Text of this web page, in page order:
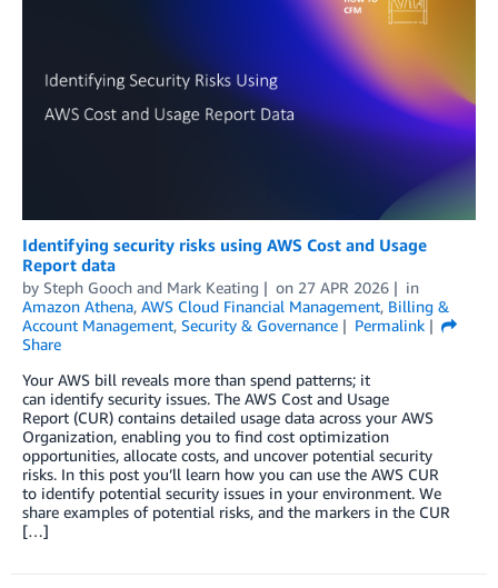
Identifying security risks using AWS Cost and Usage
Report data
by Steph Gooch and Mark Keating on 27 APR 2026
in
Amazon Athena, AWS Cloud Financial Management, Billing &
Account Management, Security & Governance
Permalink
Share
Your AWS bill reveals more than spend patterns; it
can identify security issues. The AWS Cost and Usage
Report (CUR) contains detailed usage data across your AWS
Organization, enabling you to find cost optimization
opportunities, allocate costs, and uncover potential security
risks. In this post you’ll learn how you can use the AWS CUR
to identify potential security issues in your environment. We
share examples of potential risks, and the markers in the CUR
[…]